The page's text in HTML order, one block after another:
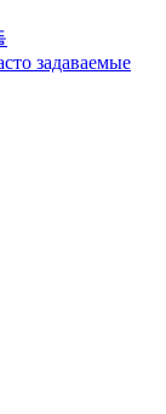
задаваемые